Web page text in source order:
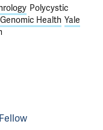
Polycystic
Health Yale